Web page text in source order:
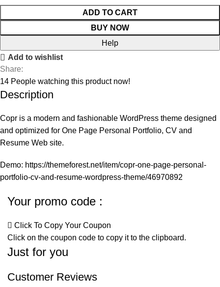
ADD TO CART
BUY NOW
Help
Add to wishlist
Share:
14 People watching this product now!
Description
Copr is a modern and fashionable WordPress theme designed
and optimized for One Page Personal Portfolio, CV and
Resume Web site.
Demo: https://themeforest.net/item/copr-one-page-personal-
portfolio-cv-and-resume-wordpress-theme/46970892
Your promo code :
Click To Copy Your Coupon
Click on the coupon code to copy it to the clipboard.
Just for you
Customer Reviews